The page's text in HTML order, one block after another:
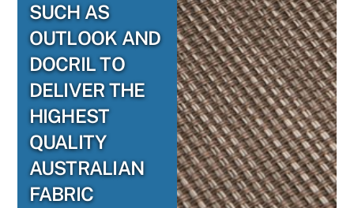
SUCH AS
OUTLOOK AND
DOCRIL TO
DELIVER THE
HIGHEST
QUALITY
AUSTRALIAN
FABRIC